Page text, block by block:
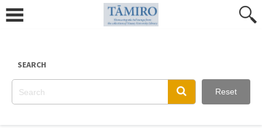
content
SEARCH
Reset